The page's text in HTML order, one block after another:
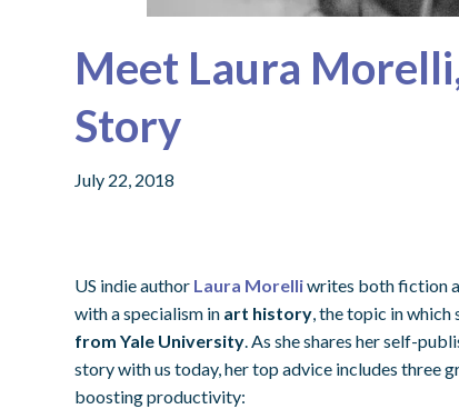
Meet Laura
Story
July 22, 2018
US indie author Laura Morelliwrites both fiction
with a specialism in art history, the topic in which
from Yale University. As she shares her self-
story with us today, her top advice includes three
boosting productivity: